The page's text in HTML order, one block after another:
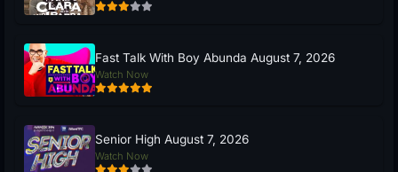
Fast Talk With Boy Abunda August 7, 2026
Watch Now
Senior High August 7, 2026
Watch Now